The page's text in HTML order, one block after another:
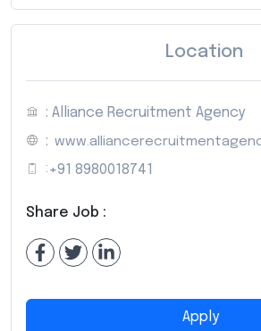
Location
: Alliance Recruitment Agency
:
: +91 8980018741
Share Job :
Apply